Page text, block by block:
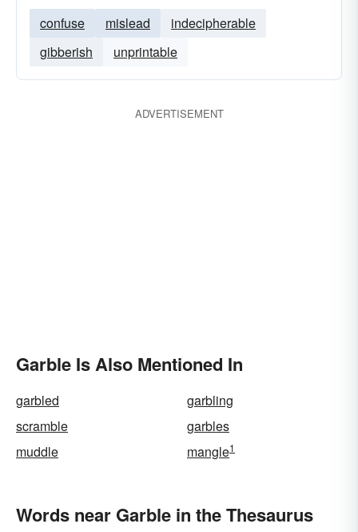
confuse mislead
indecipherable
gibberish
unprintable
ADVERTISEMENT
Garble Is Also Mentioned In
garbled
garbling
scramble
garbles
muddle
mangle1
Words near Garble in the Thesaurus